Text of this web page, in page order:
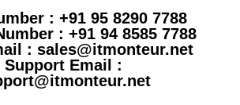
: +91 95 8290 7788
: +91 94 8585 7788
: sales@itmonteur.net
Support Email :